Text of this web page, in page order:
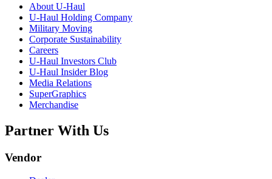
About U-Haul
U-Haul Holding Company
Military Moving
Corporate Sustainability
Careers
U-Haul Investors Club
U-Haul Insider Blog
Media Relations
SuperGraphics
Merchandise
Partner With Us
Vendor